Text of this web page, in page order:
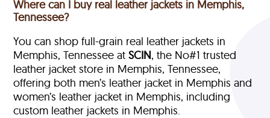
Where can I buy real leather jackets in Memphis,
Tennessee?
You can shop full-grain real leather jackets in
Memphis, Tennessee atSCIN, the No#1 trusted
leather jacket store in Memphis, Tennessee,
offering both men’s leather jacket in Memphis and
women’s leather jacket in Memphis, including
custom leather jackets in Memphis.